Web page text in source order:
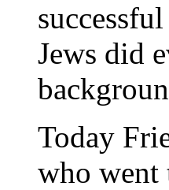
Jews did
Today
who went